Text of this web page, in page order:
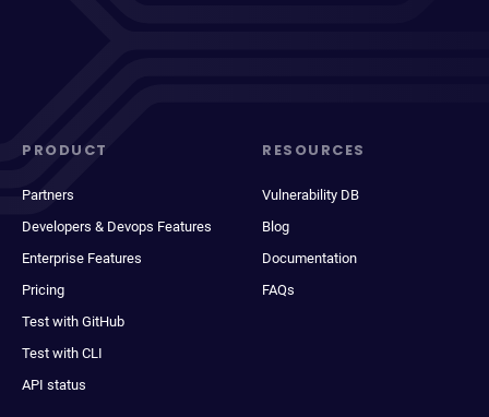
PRODUCT
Partners
Developers & Devops Features
Enterprise Features
Pricing
Test with GitHub
Test with CLI
API status
RESOURCES
Vulnerability DB
Blog
Documentation
FAQs